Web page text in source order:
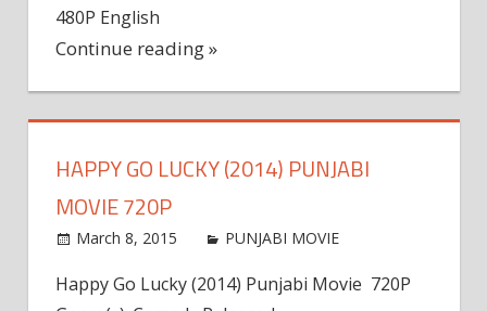
480P English
Continue reading »
HAPPY GO LUCKY (2014) PUNJABI
MOVIE 720P
March 8, 2015 world4free
PUNJABI MOVIE
Happy Go Lucky (2014) Punjabi Movie 720P